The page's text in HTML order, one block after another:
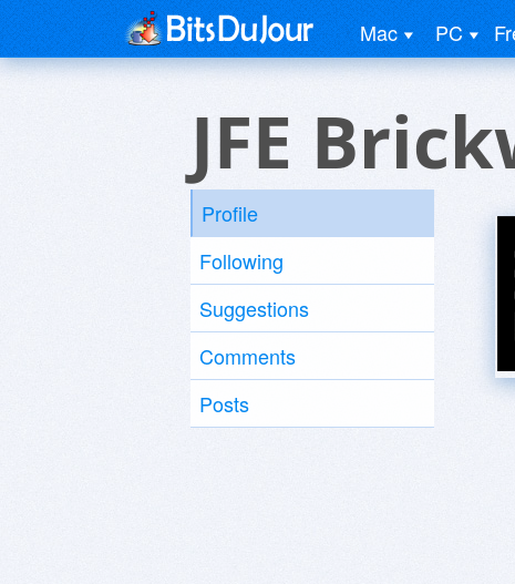
Mac PC
JFE
Profile
Following
Suggestions
Comments
Posts